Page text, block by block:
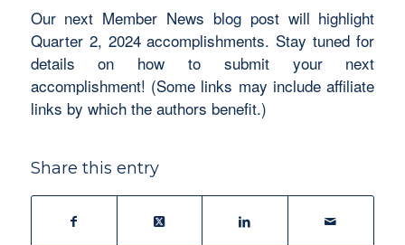
Our next Member News blog post will highlight
Quarter 2, 2024 accomplishments. Stay tuned for
details on how to submit your next
accomplishment! (Some links may include affiliate
links by which the authors benefit.)
Share this entry